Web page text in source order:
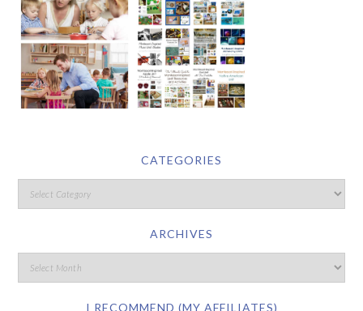
CATEGORIES
ARCHIVES
I RECOMMEND (MY AFFILIATES)